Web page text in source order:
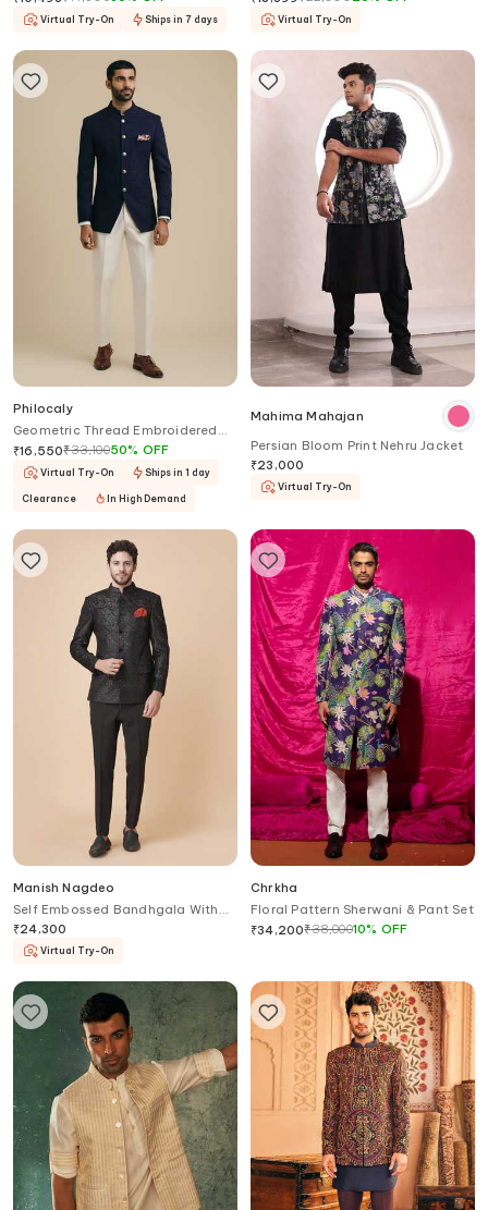
Virtual Try-On Ships in 7 days Virtual Try-On
Philocaly
Geometric Thread Embroidered
Bandhgala
₹16,550₹33,10050% OFF
Virtual Try-On Ships in 1 day
Clearance In High Demand
Mahima Mahajan
Persian Bloom Print Nehru Jacket
₹23,000
Virtual Try-On
Manish Nagdeo
Self Embossed Bandhgala With
Trouser
₹24,300
Virtual Try-On
Chrkha
Floral Pattern Sherwani & Pant Set
₹34,200₹38,00010% OFF